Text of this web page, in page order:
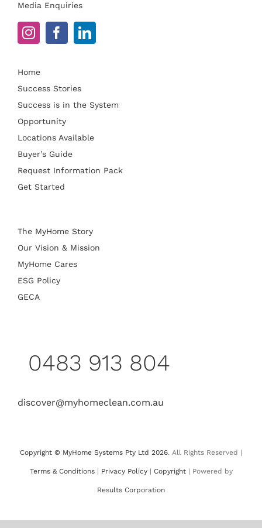
Media Enquiries
Home
Success Stories
Success is in the System
Opportunity
Locations Available
Buyer’s Guide
Request Information Pack
Get Started
The MyHome Story
Our Vision & Mission
MyHome Cares
ESG Policy
GECA
0483 913 804
discover@myhomeclean.com.au
Copyright © MyHome Systems Pty Ltd 2026. All Rights Reserved |
Terms & Conditions| Privacy Policy| Copyright| Powered by
Results Corporation